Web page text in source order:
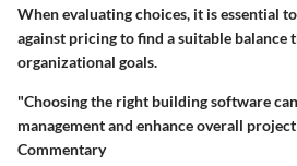
When evaluating choices, it is essential
against pricing to find a suitable balance
organizational goals.
"Choosing the right building software
management and enhance overall
Commentary